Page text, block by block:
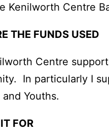
Kenilworth Centre
THE FUNDS USED
Centre
In particularly I
Youths.
FOR